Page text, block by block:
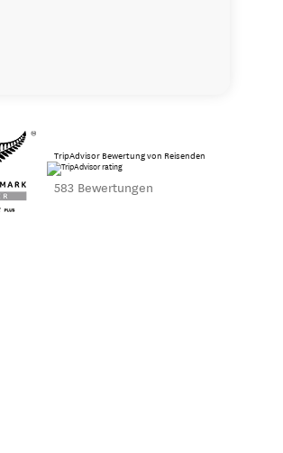
TripAdvisor Bewertung von Reisenden
583 Bewertungen